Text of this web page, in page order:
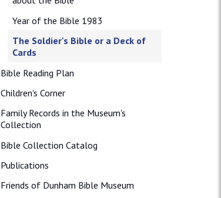
Year of the Bible 1983
The Soldier's Bible or a Deck of
Cards
Bible Reading Plan
Children's Corner
Family Records in the Museum's
Collection
Bible Collection Catalog
Publications
Friends of Dunham Bible Museum